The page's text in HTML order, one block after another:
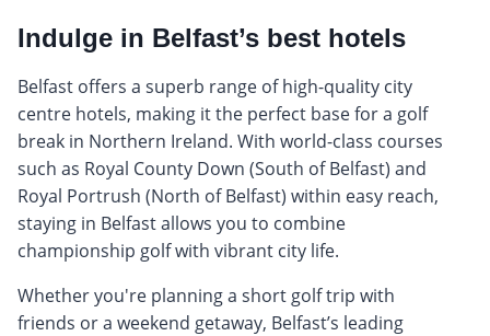
Indulge in Belfast’s best hotels
Belfast offers a superb range of high-quality city
centre hotels, making it the perfect base for a golf
break in Northern Ireland. With world-class courses
such as Royal County Down (South of Belfast) and
Royal Portrush (North of Belfast) within easy reach,
staying in Belfast allows you to combine
championship golf with vibrant city life.
Whether you're planning a short golf trip with
friends or a weekend getaway, Belfast’s leading